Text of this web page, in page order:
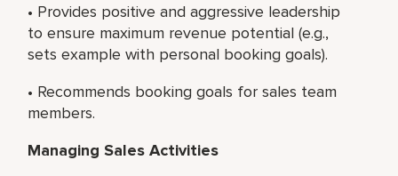
• Provides positive and aggressive leadership
to ensure maximum revenue potential (e.g.,
sets example with personal booking goals).
• Recommends booking goals for sales team
members.
Managing Sales Activities